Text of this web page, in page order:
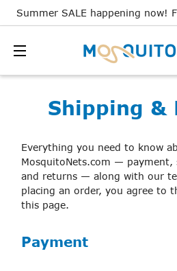
Summer SALE happening now!
Shipping &
Everything you need to know
MosquitoNets.com — payment,
and returns — along with our
placing an order, you agree to
this page.
Payment